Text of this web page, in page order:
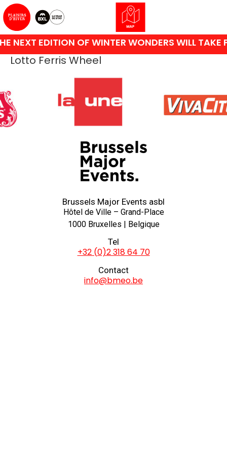
NEXT EDITION OF WINTER WONDERS WILL
Lotto Ferris Wheel
Brussels Major Events asbl
Hôtel de Ville – Grand-Place
1000 Bruxelles | Belgique
Tel
+32 (0)2 318 64 70
Contact
info@bmeo.be